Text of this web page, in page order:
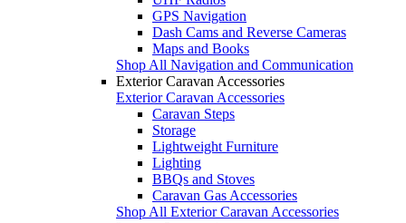
GPS Navigation
Dash Cams and Reverse Cameras
Maps and Books
Shop All Navigation and Communication
Exterior Caravan Accessories
Exterior Caravan Accessories
Caravan Steps
Storage
Lightweight Furniture
Lighting
BBQs and Stoves
Caravan Gas Accessories
Shop All Exterior Caravan Accessories